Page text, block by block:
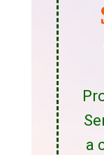
a